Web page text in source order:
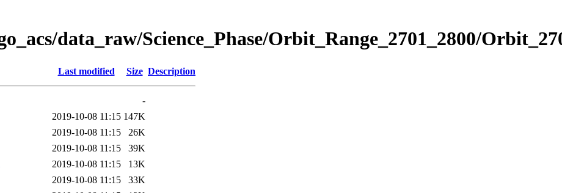
data_raw/Science_Phase/Orbit_Range_2701_2800/
Last modified Size Description
-
2019-10-08 11:15 147K
2019-10-08 11:15
26K
2019-10-08 11:15
39K
2019-10-08 11:15
13K
2019-10-08 11:15
33K